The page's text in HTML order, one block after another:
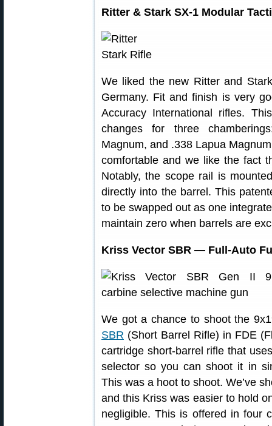
Ritter & Stark SX-1 Modular
We liked the new Ritter and
Germany. Fit and finish is very
Accuracy International rifles.
changes for three
Magnum, and .338 Lapua
comfortable and we like the fact
Notably, the scope rail is
directly into the barrel. This
to be swapped out as one
maintain zero when barrels are
Kriss Vector SBR — Full-Auto
We got a chance to shoot the
SBR (Short Barrel Rifle) in FDE
cartridge short-barrel rifle that
selector so you can shoot it in
This was a hoot to shoot. We’ve
and this Kriss was easier to hold
negligible. This is offered in four